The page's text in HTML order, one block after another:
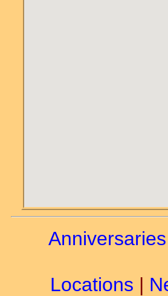
Anniversaries
Locations |